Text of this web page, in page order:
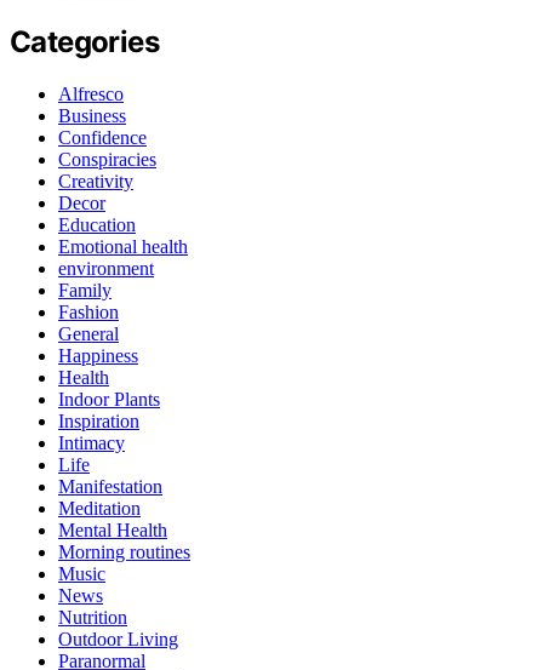
Categories
Alfresco
Business
Confidence
Conspiracies
Creativity
Decor
Education
Emotional health
environment
Family
Fashion
General
Happiness
Health
Indoor Plants
Inspiration
Intimacy
Life
Manifestation
Meditation
Mental Health
Morning routines
Music
News
Nutrition
Outdoor Living
Paranormal